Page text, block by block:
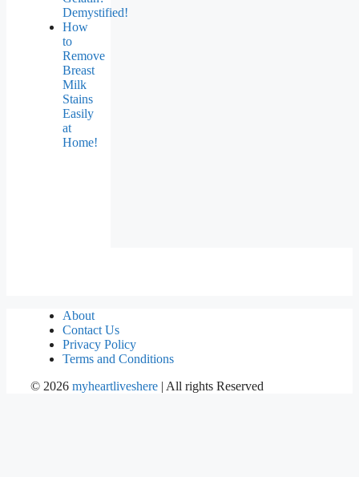
Demystified!
How
to
Remove
Breast
Milk
Stains
Easily
at
Home!
About
Contact Us
Privacy Policy
Terms and Conditions
© 2026 myheartliveshere | All rights Reserved